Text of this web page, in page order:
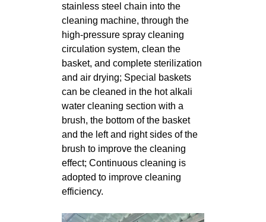
stainless steel chain into the
cleaning machine, through the
high-pressure spray cleaning
circulation system, clean the
basket, and complete sterilization
and air drying; Special baskets
can be cleaned in the hot alkali
water cleaning section with a
brush, the bottom of the basket
and the left and right sides of the
brush to improve the cleaning
effect; Continuous cleaning is
adopted to improve cleaning
efficiency.